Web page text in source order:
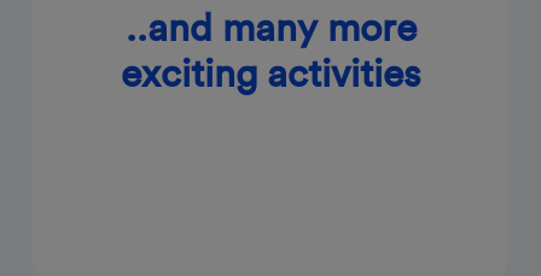
..and many more
exciting activities